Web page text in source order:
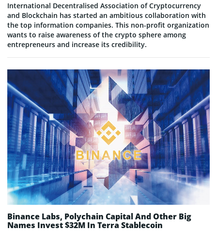
International Decentralised Association of Cryptocurrency
and Blockchain has started an ambitious collaboration with
the top information companies. This non-profit organization
wants to raise awareness of the crypto sphere among
entrepreneurs and increase its credibility.
Binance Labs, Polychain Capital And Other Big
Names Invest $32M In Terra Stablecoin